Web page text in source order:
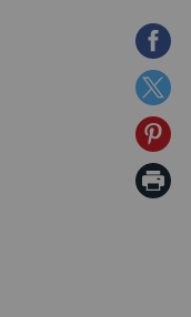
Share
on
Share
on
Share
on
Print